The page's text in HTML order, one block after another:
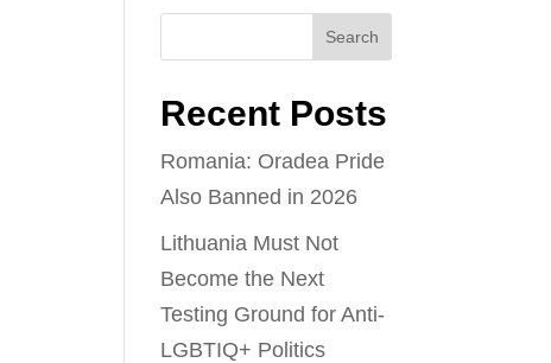
Recent Posts
Romania: Oradea Pride
Also Banned in 2026
Lithuania Must Not
Become the Next
Testing Ground for Anti-
LGBTIQ+ Politics